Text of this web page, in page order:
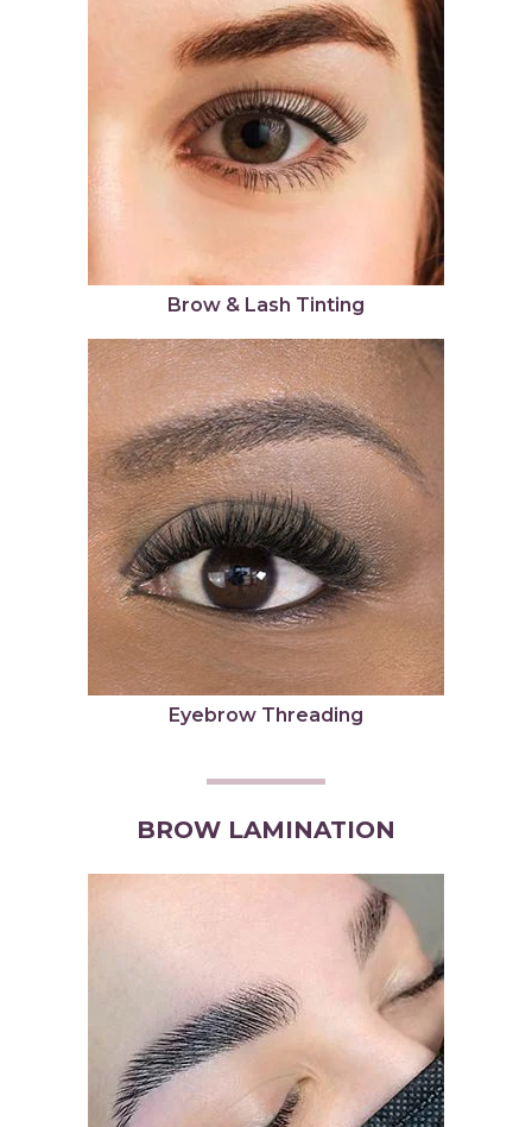
Brow & Lash Tinting
Eyebrow Threading
BROW LAMINATION